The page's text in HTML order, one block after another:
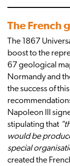
The French
The 1867
boost to the
67 geological
Normandy and
the success of
Napoleon III
stipulating that
would be
special
created the